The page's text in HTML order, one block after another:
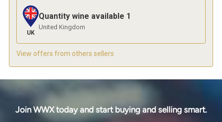
UK
Quantity wine available 1
United Kingdom
View offers from others sellers
Join WWX today and start buying and selling smart.